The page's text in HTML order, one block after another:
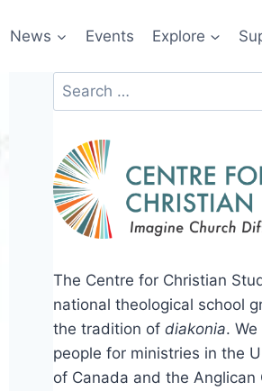
News Events Explore
Search
for:
The Centre for Christian
national theological school
the tradition ofdiakonia.
people for ministries in the
of Canada and the Anglican